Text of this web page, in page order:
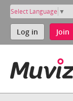
Select Language ▼
Log in Join